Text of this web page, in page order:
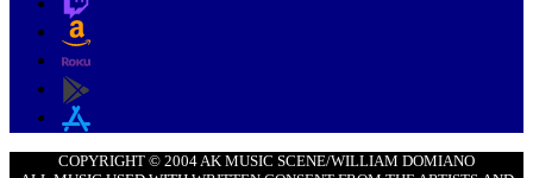
COPYRIGHT © 2004 AK MUSIC SCENE/WILLIAM DOMIANO